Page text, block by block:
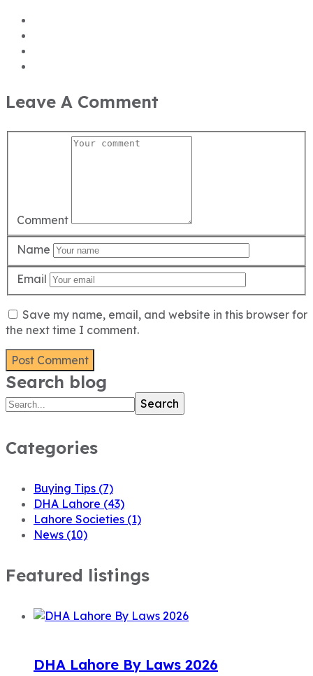
Leave A Comment
Comment
Name
Email
Save my name, email, and website in this browser for
the next time I comment.
Search blog
Search
Categories
Buying Tips (7)
DHA Lahore (43)
Lahore Societies (1)
News (10)
Featured listings
DHA Lahore By Laws 2026